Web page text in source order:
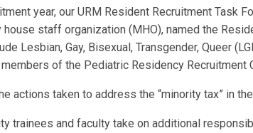
year, our URM Resident Recruitment Task
staff organization (MHO), named the
Lesbian, Gay, Bisexual, Transgender, Queer
of the Pediatric Residency Recruitment
actions taken to address the “minority tax” in
trainees and faculty take on additional